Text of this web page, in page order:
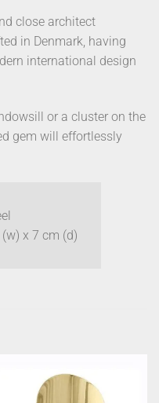
close architect
in Denmark, having
international design
or a cluster on the
gem will effortlessly
x 7 cm (d)